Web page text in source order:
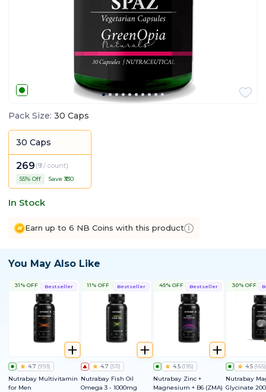
Pack Size: 30 Caps
30 Caps
269 (₹9 / count)
55% Off Save ₹330
In Stock
Earn up to 6 NB Coins with this product
You May Also Like
Bestseller
31% OFF
4.7 (993)
Nutrabay Multivitamin
for Men
Bestseller
11% OFF
4.7 (511)
Nutrabay Fish Oil
Omega 3 - 1000mg
Bestseller
45% OFF
4.5 (195)
Nutrabay Zinc +
Magnesium + B6 (ZMA)
30% OFF
4.5 (165)
Nutrabay
Glycinate